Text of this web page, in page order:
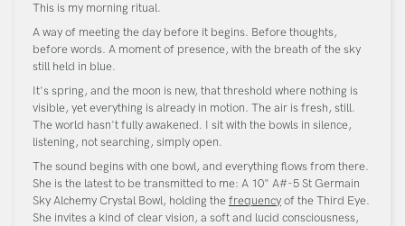
This is my morning ritual.
A way of meeting the day before it begins. Before thoughts,
before words. A moment of presence, with the breath of the sky
still held in blue.
It's spring, and the moon is new, that threshold where nothing is
visible, yet everything is already in motion. The air is fresh, still.
The world hasn't fully awakened. I sit with the bowls in silence,
listening, not searching, simply open.
The sound begins with one bowl, and everything flows from there.
She is the latest to be transmitted to me: A 10" A#-5 St Germain
Sky Alchemy Crystal Bowl, holding thefrequencyof the Third Eye.
She invites a kind of clear vision, a soft and lucid consciousness,